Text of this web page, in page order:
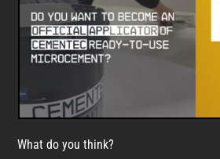
What do you think?